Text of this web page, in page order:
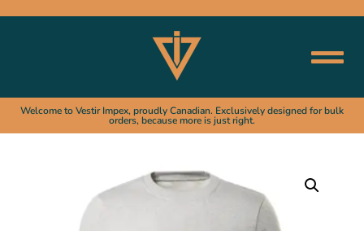
Welcome to Vestir Impex, proudly Canadian. Exclusively designed for bulk
orders, because more is just right.